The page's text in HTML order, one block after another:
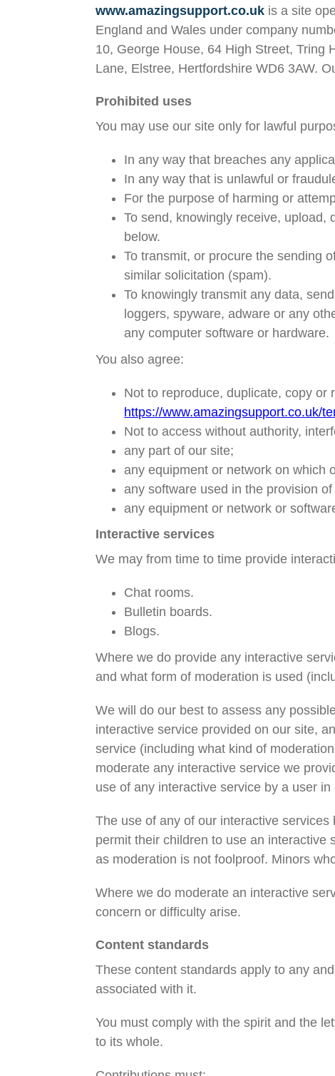
www.amazingsupport.co.uk is a site
England and Wales under company
10, George House, 64 High Street, Tring
Lane, Elstree, Hertfordshire WD6 3AW.
Prohibited uses
You may use our site only for lawful
In any way that breaches any
In any way that is unlawful or
For the purpose of harming or
To send, knowingly receive, upload,
below.
To transmit, or procure the sending
similar solicitation (spam).
To knowingly transmit any data,
loggers, spyware, adware or any
any computer software or hardware.
You also agree:
Not to reproduce, duplicate, copy or
https://www.amazingsupport.co.uk/
Not to access without authority,
any part of our site;
any equipment or network on which
any software used in the provision
any equipment or network or
Interactive services
We may from time to time provide
Chat rooms.
Bulletin boards.
Blogs.
Where we do provide any interactive
and what form of moderation is used
We will do our best to assess any
interactive service provided on our site,
service (including what kind of
moderate any interactive service we
use of any interactive service by a user
The use of any of our interactive
permit their children to use an interactive
as moderation is not foolproof. Minors
Where we do moderate an interactive
concern or difficulty arise.
Content standards
These content standards apply to any
associated with it.
You must comply with the spirit and the
to its whole.